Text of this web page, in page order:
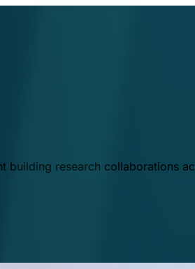
research collaborations